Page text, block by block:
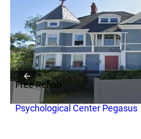
Free Rehab
Psychological Center Pegasus